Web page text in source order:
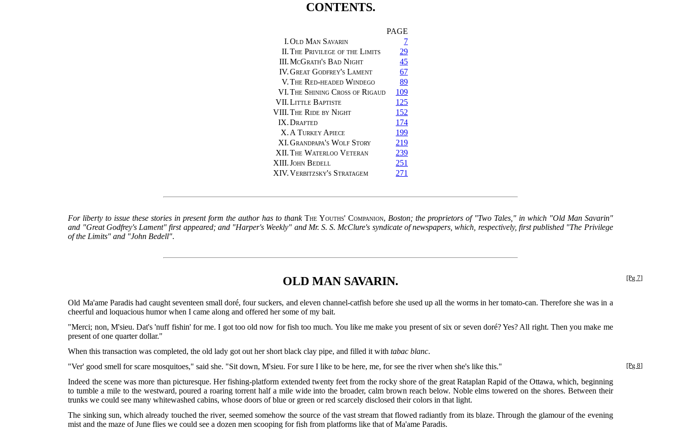
CONTENTS.
PAGE
I.Old Man Savarin
7
II.The Privilege of the Limits
29
III.McGrath's Bad Night
45
IV.Great Godfrey's Lament
67
V.The Red-headed Windego
89
VI.The Shining Cross of Rigaud
109
VII.Little Baptiste
125
VIII.The Ride by Night
152
IX.Drafted
174
X. A Turkey Apiece
199
XI.Grandpapa's Wolf Story
219
XII.The Waterloo Veteran
239
XIII.John Bedell
251
XIV.Verbitzsky's Stratagem 271
For liberty to issue these stories in present form the author has to thank The Youths' Companion, Boston; the proprietors of "Two Tales," in which "Old Man Savarin"
and "Great Godfrey's Lament" first appeared; and "Harper's Weekly" and Mr. S. S. McClure's syndicate of newspapers, which, respectively, first published "The Privilege
of the Limits" and "John Bedell".
[Pg 7]
OLD MAN SAVARIN.
Old Ma'ame Paradis had caught seventeen small doré, four suckers, and eleven channel-catfish before she used up all the worms in her tomato-can. Therefore she was in a
cheerful and loquacious humor when I came along and offered her some of my bait.
"Merci; non, M'sieu. Dat's 'nuff fishin' for me. I got too old now for fish too much. You like me make you present of six or seven doré? Yes? All right. Then you make me
present of one quarter dollar."
When this transaction was completed, the old lady got out her short black clay pipe, and filled it withtabac blanc.
"Ver' good smell for scare mosquitoes," said she. "Sit down, M'sieu. For sure I like to
[Pg 8]
be here, me, for see the river when she's like this."
Indeed the scene was more than picturesque. Her fishing-platform extended twenty feet from the rocky shore of the great Rataplan Rapid of the Ottawa, which, beginning
to tumble a mile to the westward, poured a roaring torrent half a mile wide into the broader, calm brown reach below. Noble elms towered on the shores. Between their
trunks we could see many whitewashed cabins, whose doors of blue or green or red scarcely disclosed their colors in that light.
The sinking sun, which already touched the river, seemed somehow the source of the vast stream that flowed radiantly from its blaze. Through the glamour of the evening
mist and the maze of June flies we could see a dozen men scooping for fish from platforms like that of Ma'ame Paradis.